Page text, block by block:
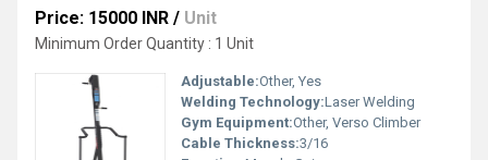
Price: 15000 INR / Unit
Minimum Order Quantity : 1 Unit
Adjustable:Other, Yes
Welding Technology:Laser Welding
Gym Equipment:Other, Verso Climber
Cable Thickness:3/16